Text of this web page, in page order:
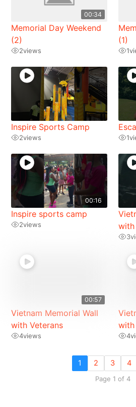
00:34
Memorial Day Weekend
(2)
2views
(1)
1
Inspire Sports Camp
2views 1
00:16
Inspire sports camp
2views
with
3
00:57
Vietnam Memorial Wall
with Veterans
4views
with
4
1 2 3 4
Page 1 of 4